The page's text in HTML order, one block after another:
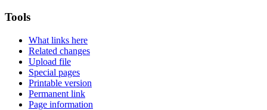
Tools
What links here
Related changes
Upload file
Special pages
Printable version
Permanent link
Page information